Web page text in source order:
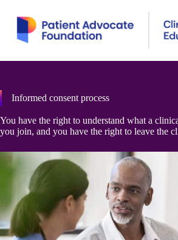
Informed consent process
You have the right to understand what a
you join, and you have the right to leave the